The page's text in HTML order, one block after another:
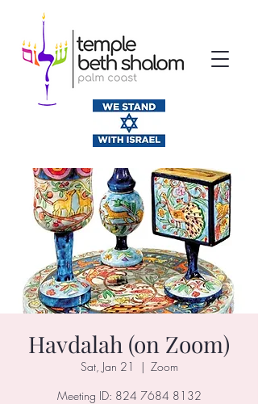
Havdalah (on Zoom)
Sat, Jan 21
  |
Zoom
Meeting ID: 824 7684 8132